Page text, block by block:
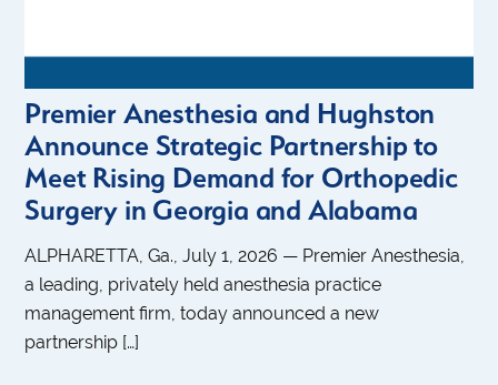
Premier Anesthesia and Hughston
Announce Strategic Partnership to
Meet Rising Demand for Orthopedic
Surgery in Georgia and Alabama
ALPHARETTA, Ga., July 1, 2026 — Premier Anesthesia,
a leading, privately held anesthesia practice
management firm, today announced a new
partnership […]